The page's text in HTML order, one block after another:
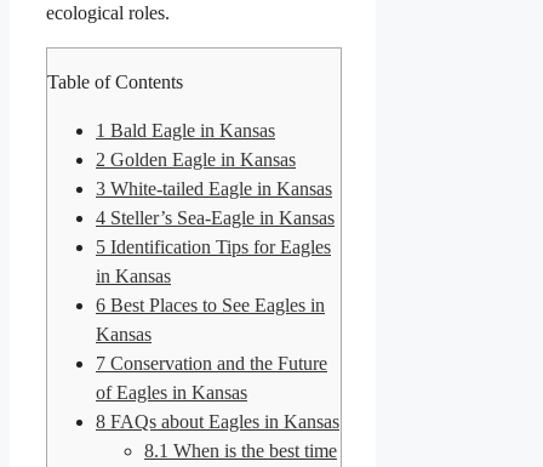
ecological roles.
Table of Contents
1 Bald Eagle in Kansas
2 Golden Eagle in Kansas
3 White-tailed Eagle in Kansas
4 Steller’s Sea-Eagle in Kansas
5 Identification Tips for Eagles
in Kansas
6 Best Places to See Eagles in
Kansas
7 Conservation and the Future
of Eagles in Kansas
8 FAQs about Eagles in Kansas
8.1 When is the best time